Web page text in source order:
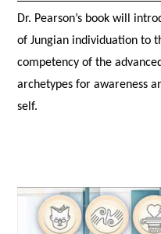
Dr. Pearson’s book will
of Jungian individuation to
competency of the
archetypes for awareness
self.